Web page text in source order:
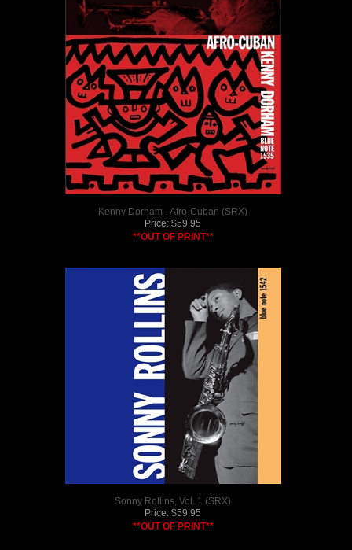
Kenny Dorham - Afro-Cuban (SRX)
Price: $59.95
**OUT OF PRINT**
Sonny Rollins, Vol. 1 (SRX)
Price: $59.95
**OUT OF PRINT**